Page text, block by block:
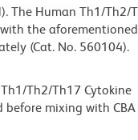
The Human Th1/Th2/
the aforementioned
(Cat. No. 560104).
Th2/Th17 Cytokine
mixing with CBA